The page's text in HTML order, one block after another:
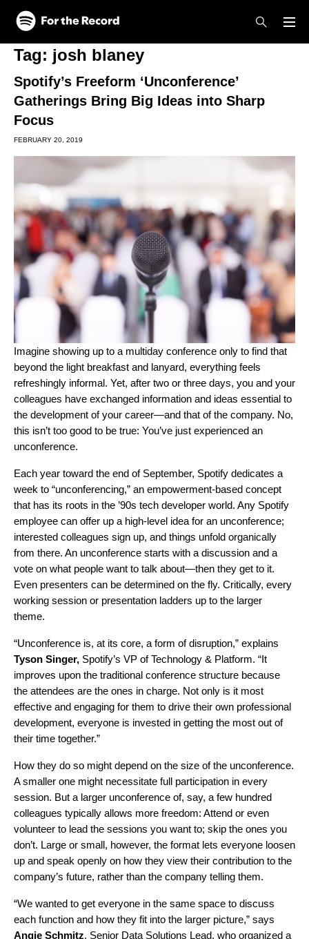
Skip to main content
Skip to footer
Tag: josh blaney
Spotify’s Freeform ‘Unconference’
Gatherings Bring Big Ideas into Sharp
Focus
FEBRUARY 20, 2019
Imagine showing up to a multiday conference only to find that
beyond the light breakfast and lanyard, everything feels
refreshingly informal. Yet, after two or three days, you and your
colleagues have exchanged information and ideas essential to
the development of your career—and that of the company. No,
this isn’t too good to be true: You’ve just experienced an
unconference.
Each year toward the end of September, Spotify dedicates a
week to “unconferencing,” an empowerment-based concept
that has its roots in the ’90s tech developer world. Any Spotify
employee can offer up a high-level idea for an unconference;
interested colleagues sign up, and things unfold organically
from there. An unconference starts with a discussion and a
vote on what people want to talk about—then they get to it.
Even presenters can be determined on the fly. Critically, every
working session or presentation ladders up to the larger
theme.
“Unconference is, at its core, a form of disruption,” explains
Tyson Singer, Spotify’s VP of Technology & Platform. “It
improves upon the traditional conference structure because
the attendees are the ones in charge. Not only is it most
effective and engaging for them to drive their own professional
development, everyone is invested in getting the most out of
their time together.”
How they do so might depend on the size of the unconference.
A smaller one might necessitate full participation in every
session. But a larger unconference of, say, a few hundred
colleagues typically allows more freedom: Attend or even
volunteer to lead the sessions you want to; skip the ones you
don’t. Large or small, however, the format lets everyone loosen
up and speak openly on how they view their contribution to the
company’s future, rather than the company telling them.
“We wanted to get everyone in the same space to discuss
each function and how they fit into the larger picture,” says
Angie Schmitz, Senior Data Solutions Lead, who organized a